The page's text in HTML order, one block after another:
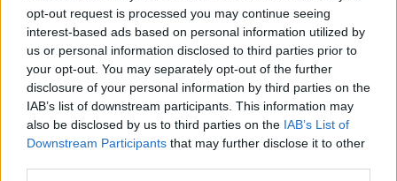
opt-out request is processed you may continue seeing
interest-based ads based on personal information utilized by
us or personal information disclosed to third parties prior to
your opt-out. You may separately opt-out of the further
disclosure of your personal information by third parties on the
IAB’s list of downstream participants. This information may
also be disclosed by us to third parties on the IAB’s List of
Downstream Participants that may further disclose it to other
Lovrencsics a jövőben szívesen lenne vezetőedző
Lovrencsics Gergő a mostani helyzetéről és a
jövőről is nyilatkozott a nemzetisport.hu-nak.
Mint ismert, a korábbi 44-szeres magyar
válogatott labdarúgó […]
2025.07.20. |